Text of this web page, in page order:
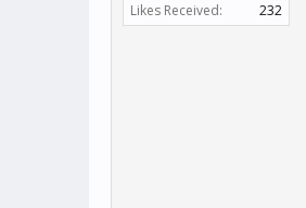
Likes Received:
232